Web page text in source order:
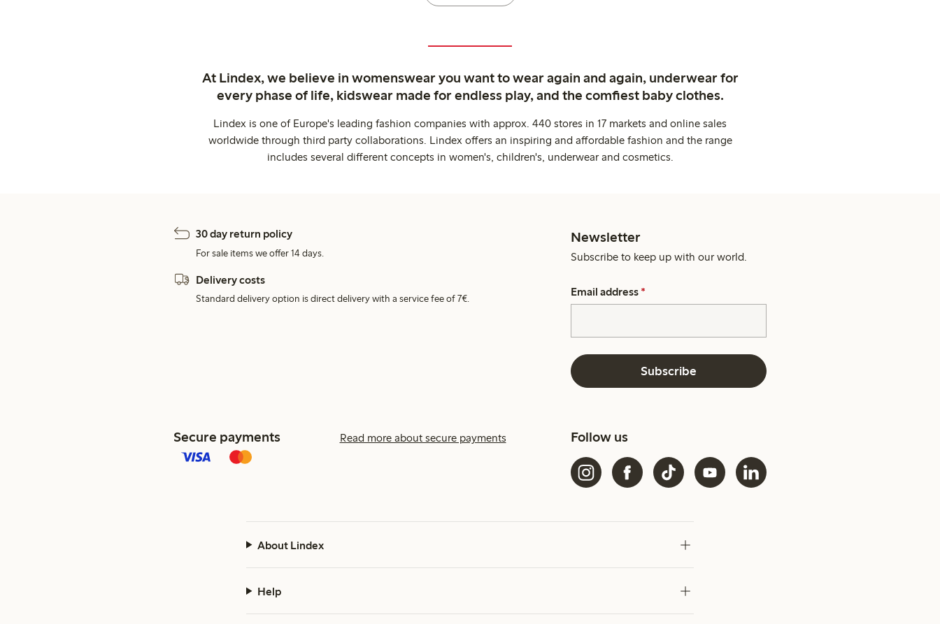
At Lindex, we believe in womenswear you want to wear again and again, underwear for
every phase of life, kidswear made for endless play, and the comfiest baby clothes.
Lindex is one of Europe's leading fashion companies with approx. 440 stores in 17 markets and online sales
worldwide through third party collaborations. Lindex offers an inspiring and affordable fashion and the range
includes several different concepts in women's, children's, underwear and cosmetics.
30 day return policy
For sale items we offer 14 days.
Delivery costs
Standard delivery option is direct delivery with a service fee of 7€.
Newsletter
Subscribe to keep up with our world.
Email address *
Subscribe
Secure payments Read more about secure payments Follow us
About Lindex
Help